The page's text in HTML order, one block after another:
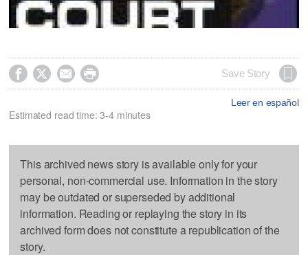
    Save Story
Leer en español
Estimated read time: 3-4 minutes
This archived news story is available only for your
personal, non-commercial use. Information in the story
may be outdated or superseded by additional
information. Reading or replaying the story in its
archived form does not constitute a republication of the
story.